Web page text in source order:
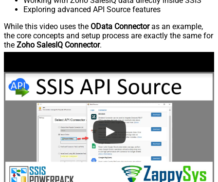
Exploring advanced API Source features
While this video uses the OData Connectoras an example,
the core concepts and setup process are exactly the same for
the Zoho SalesIQ Connector.